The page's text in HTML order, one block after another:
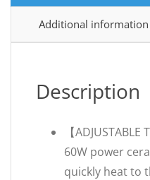
Additional information
Description
【
60W power
quickly heat to